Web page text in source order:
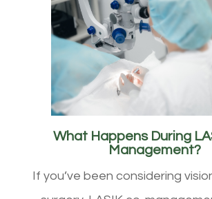
What Happens During
Management?
If you’ve been considering